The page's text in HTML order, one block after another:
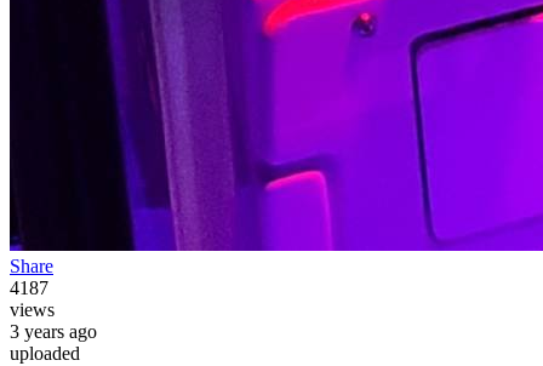
Share
4187
views
3 years ago
uploaded